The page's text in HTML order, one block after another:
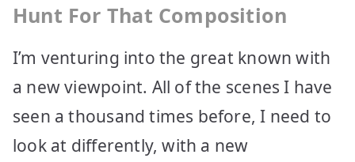
Hunt For That Composition
I’m venturing into the great known with
a new viewpoint. All of the scenes I have
seen a thousand times before, I need to
look at differently, with a new